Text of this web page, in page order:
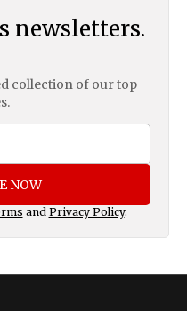
newsletters.
collection of our top
NOW
and Privacy Policy.